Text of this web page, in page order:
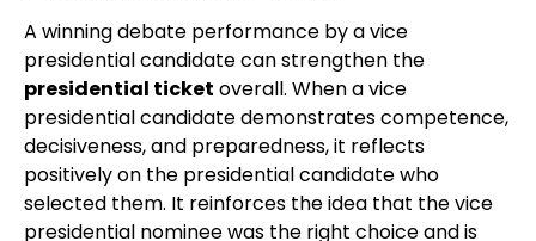
A winning debate performance by a vice
presidential candidate can strengthen the
presidential ticket overall. When a vice
presidential candidate demonstrates competence,
decisiveness, and preparedness, it reflects
positively on the presidential candidate who
selected them. It reinforces the idea that the vice
presidential nominee was the right choice and is